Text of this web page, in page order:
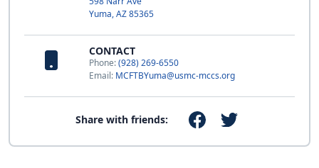
Yuma, AZ 85365
CONTACT
Phone:(928) 269-6550
Email: MCFTBYuma@usmc-mccs.org
Share with friends: